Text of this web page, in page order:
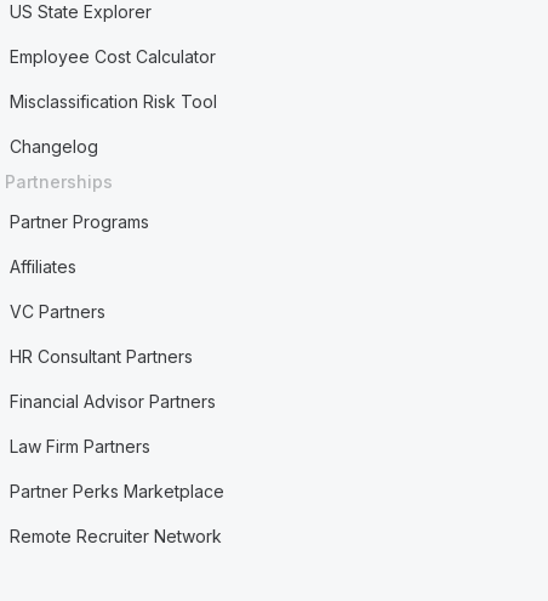
US State Explorer
Employee Cost Calculator
Misclassification Risk Tool
Changelog
Partnerships
Partner Programs
Affiliates
VC Partners
HR Consultant Partners
Financial Advisor Partners
Law Firm Partners
Partner Perks Marketplace
Remote Recruiter Network